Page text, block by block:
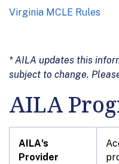
Virginia MCLE Rules
* AILA updates this
subject to change.
AILA
AILA's
Provider